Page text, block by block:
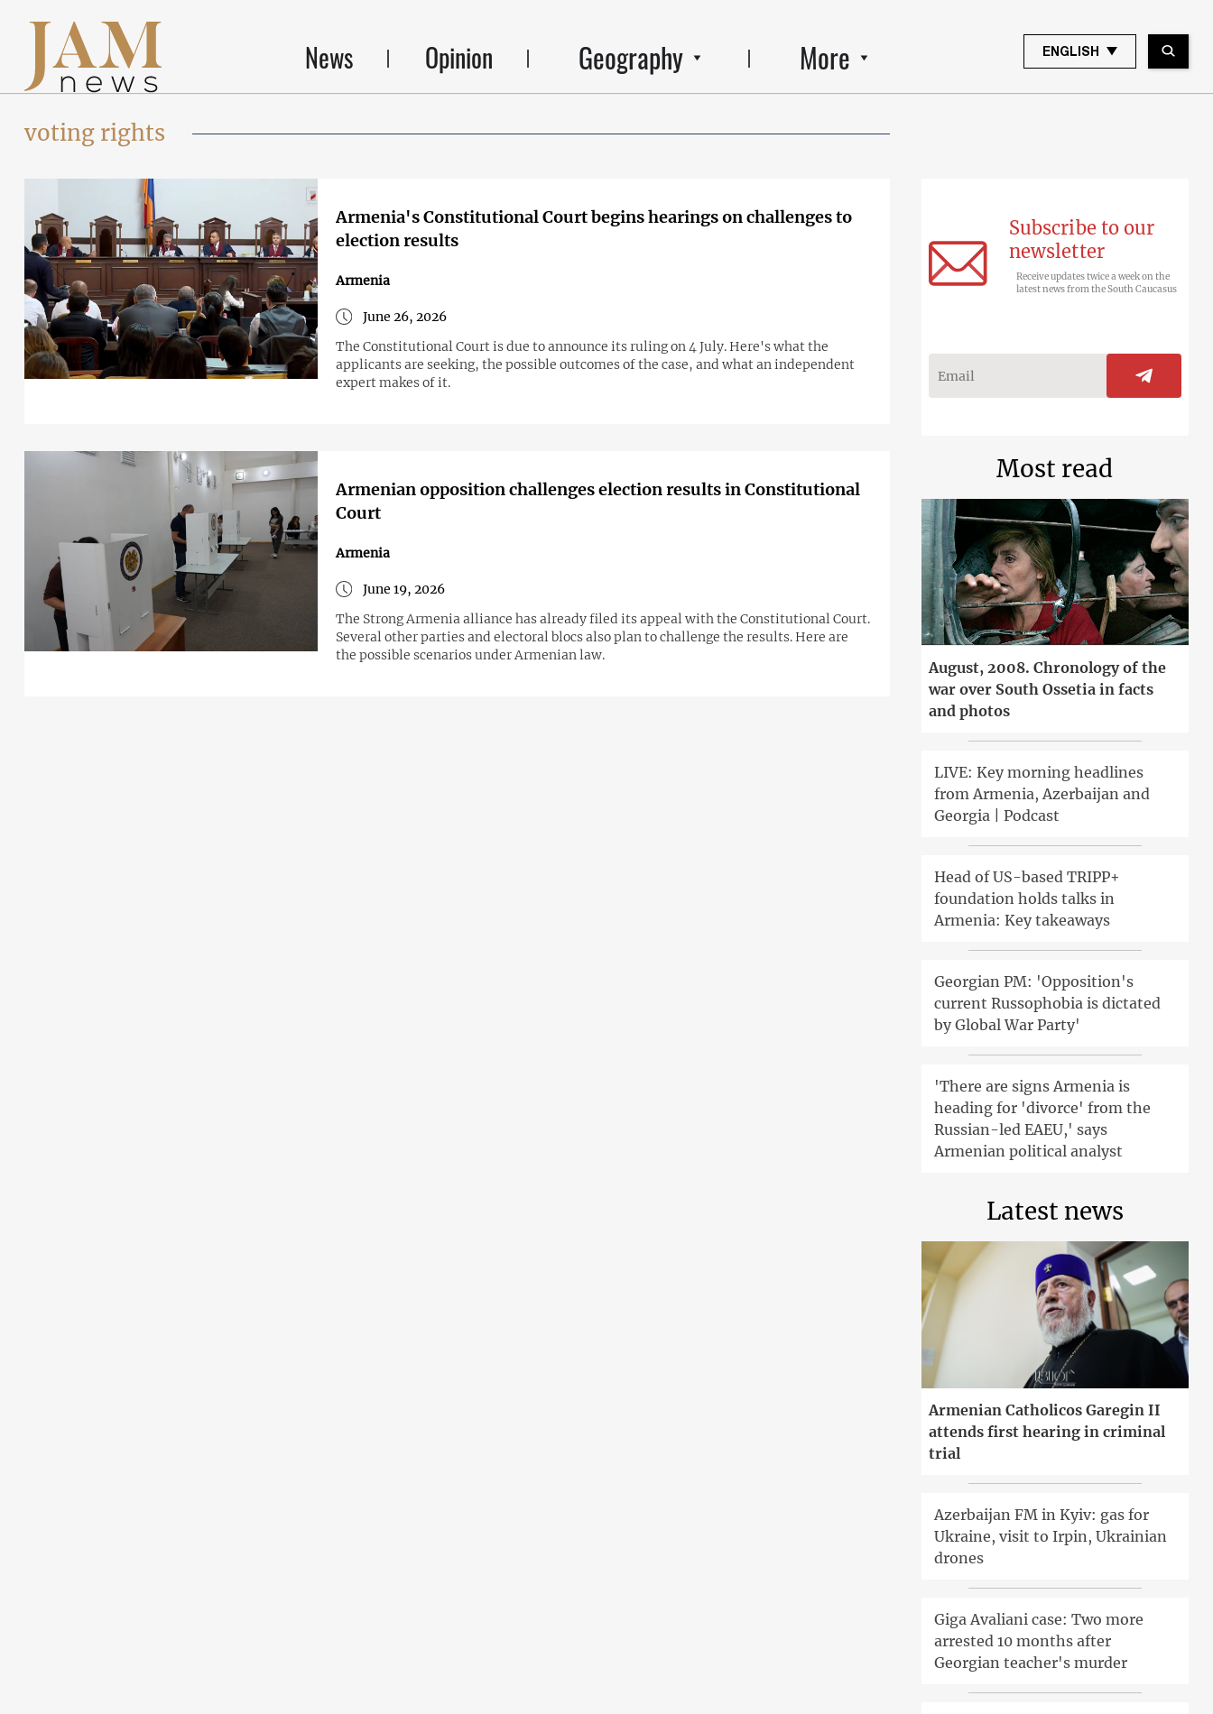
News Opinion Geography More ENGLISH
voting rights
Armenia's Constitutional Court begins hearings on challenges to
election results
Armenia
June 26, 2026
The Constitutional Court is due to announce its ruling on 4 July. Here's what the
applicants are seeking, the possible outcomes of the case, and what an independent
expert makes of it.
Armenian opposition challenges election results in Constitutional
Court
Armenia
June 19, 2026
The Strong Armenia alliance has already filed its appeal with the Constitutional Court.
Several other parties and electoral blocs also plan to challenge the results. Here are
the possible scenarios under Armenian law.
Subscribe to our
newsletter
Receive updates twice a week on the
latest news from the South Caucasus
Most read
August, 2008. Chronology of the
war over South Ossetia in facts
and photos
LIVE: Key morning headlines
from Armenia, Azerbaijan and
Georgia | Podcast
Head of US-based TRIPP+
foundation holds talks in
Armenia: Key takeaways
Georgian PM: 'Opposition's
current Russophobia is dictated
by Global War Party'
'There are signs Armenia is
heading for 'divorce' from the
Russian-led EAEU,' says
Armenian political analyst
Latest news
Armenian Catholicos Garegin II
attends first hearing in criminal
trial
Azerbaijan FM in Kyiv: gas for
Ukraine, visit to Irpin, Ukrainian
drones
Giga Avaliani case: Two more
arrested 10 months after
Georgian teacher's murder